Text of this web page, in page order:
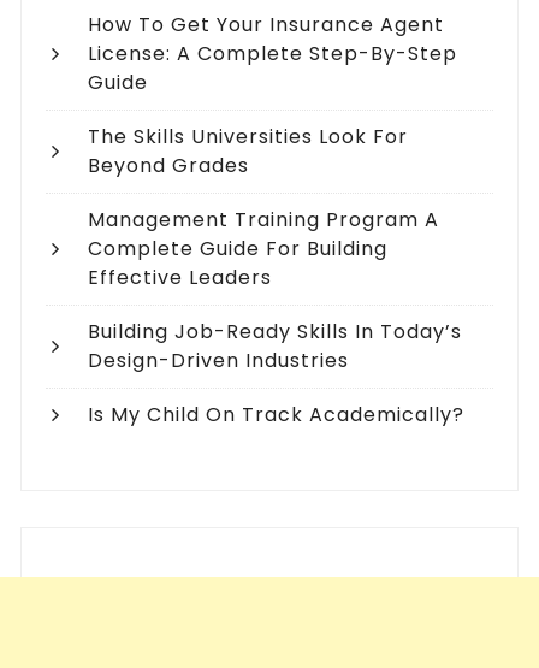
How To Get Your Insurance Agent
License: A Complete Step-By-Step
Guide
The Skills Universities Look For
Beyond Grades
Management Training Program A
Complete Guide For Building
Effective Leaders
Building Job-Ready Skills In Today’s
Design-Driven Industries
Is My Child On Track Academically?